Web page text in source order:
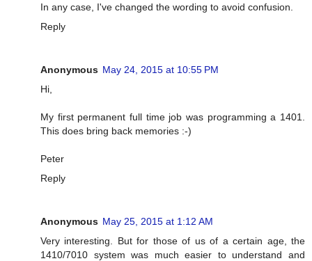
In any case, I've changed the wording to avoid confusion.
Reply
Anonymous May 24, 2015 at 10:55 PM
Hi,
My first permanent full time job was programming a 1401.
This does bring back memories :-)
Peter
Reply
Anonymous May 25, 2015 at 1:12 AM
Very interesting. But for those of us of a certain age, the
1410/7010 system was much easier to understand and